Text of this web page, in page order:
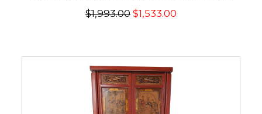
$1,993.00 $1,533.00